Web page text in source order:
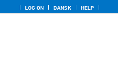
LOG ON DANSK HELP